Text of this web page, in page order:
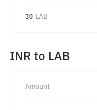
30 LAB
INR to LAB
Amount